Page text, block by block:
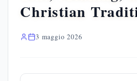
Christian
3 maggio 2026